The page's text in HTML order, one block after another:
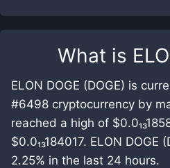
What is
ELON DOGE (DOGE) is
#6498 cryptocurrency by
reached a high of
$0.0₁₃184017. ELON DOGE
2.25% in the last 24 hours.